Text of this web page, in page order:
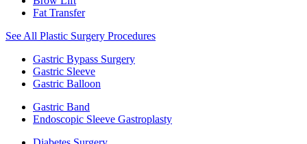
Fat Transfer
See All Plastic Surgery Procedures
Gastric Bypass Surgery
Gastric Sleeve
Gastric Balloon
Gastric Band
Endoscopic Sleeve Gastroplasty